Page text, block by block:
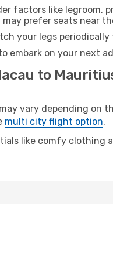
factors like legroom,
prefer seats near
your legs
embark on your next
to
vary depending
multi city flight option.
like comfy